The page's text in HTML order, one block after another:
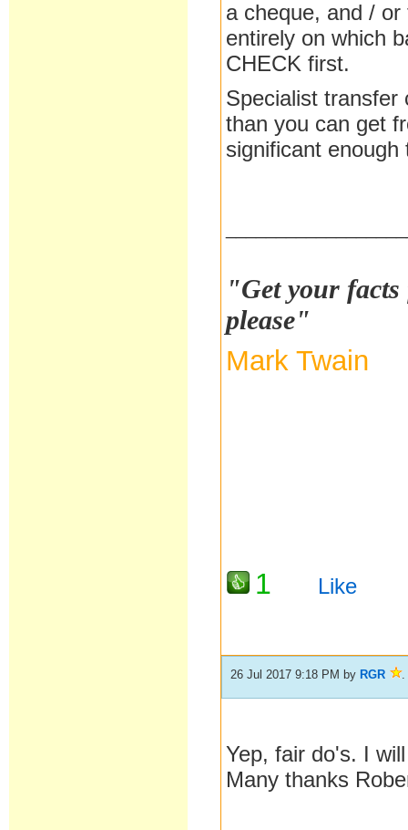
a cheque, and /
entirely on which
CHECK first.
Specialist transfer
than you can get
significant
"Get your
please"
Mark Twain
1 Like
26 Jul 2017 9:18 PM by RGR .
Yep, fair do's. I
Many thanks